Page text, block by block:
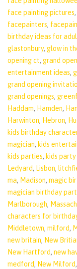
face painting pictures,
facepainters,
birthday ideas for
glastonbury, glow in
opening ct, grand
entertainment ideas,
grand opening
grand openings,
Haddam, Hamden,
Harwinton, Hebron,
kids birthday
magician, kids
kids parties, kids
Ledyard, Lisbon,
ma, Madison, magic
magician birthday
Marlborough,
characters for
Middletown, milford,
new britain, New
New Hartford, new
medford, New Milford,